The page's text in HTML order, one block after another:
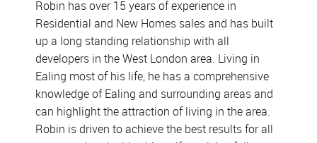
Robin has over 15 years of experience in
Residential and New Homes sales and has built
up a long standing relationship with all
developers in the West London area. Living in
Ealing most of his life, he has a comprehensive
knowledge of Ealing and surrounding areas and
can highlight the attraction of living in the area.
Robin is driven to achieve the best results for all